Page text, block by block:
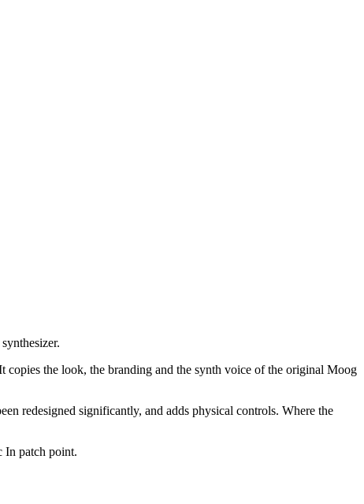
copies the look, the branding and the synth voice of the original Moog
redesigned significantly, and adds physical controls. Where the
In patch point.